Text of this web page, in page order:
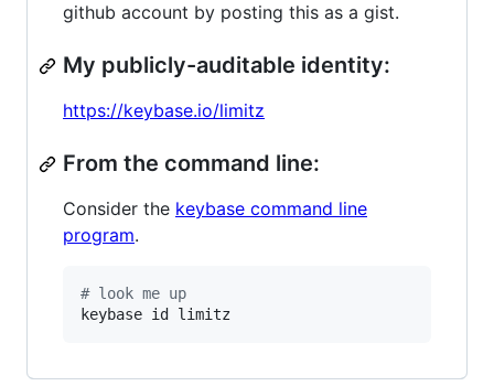
github account by posting this as a gist.
My publicly-auditable identity:
https://keybase.io/limitz
From the command line:
Consider the keybase command line
program.
# look me up
keybase id limitz